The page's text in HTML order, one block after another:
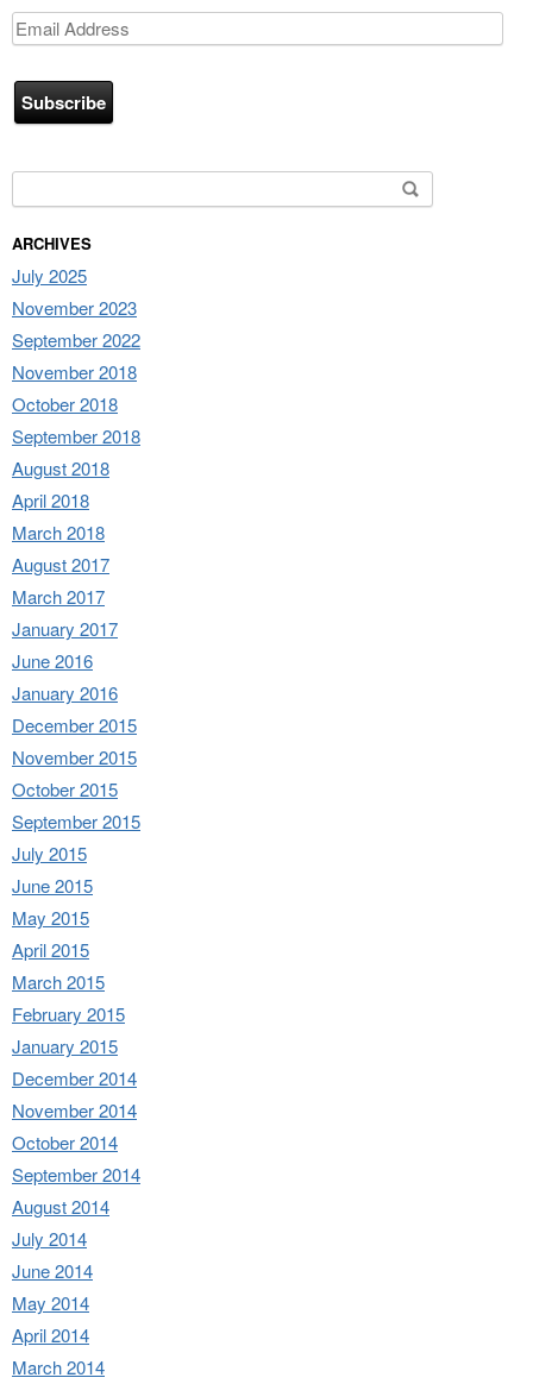
Email
Address
ARCHIVES
July 2025
November 2023
September 2022
November 2018
October 2018
September 2018
August 2018
April 2018
March 2018
August 2017
March 2017
January 2017
June 2016
January 2016
December 2015
November 2015
October 2015
September 2015
July 2015
June 2015
May 2015
April 2015
March 2015
February 2015
January 2015
December 2014
November 2014
October 2014
September 2014
August 2014
July 2014
June 2014
May 2014
April 2014
March 2014